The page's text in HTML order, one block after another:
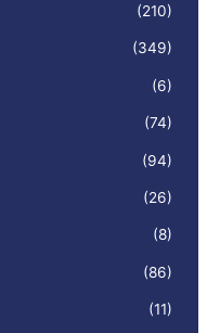
(210)
(349)
(6)
(74)
(94)
(26)
(8)
(86)
(11)